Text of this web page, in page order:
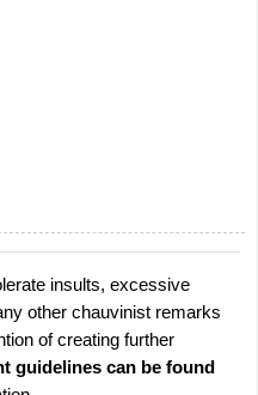
insults, excessive
other chauvinist remarks
of creating further
guidelines can be found